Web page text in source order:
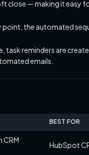
close — making it easy
the automated
task reminders are
emails.
BEST FOR
CRM
HubSpot